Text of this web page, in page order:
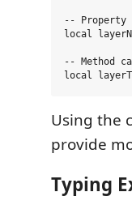
-- Property
local
-- Method
Using the
provide
Typing